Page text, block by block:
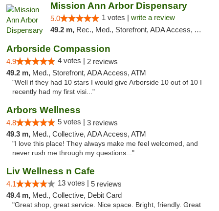
Mission Ann Arbor Dispensary
5.0 1 votes | write a review
49.2 m, Rec., Med., Storefront, ADA Access, ATM, Debit Card, Delivery, Pickup
Arborside Compassion
4.9 4 votes | 2 reviews
49.2 m, Med., Storefront, ADA Access, ATM
"Well if they had 10 stars I would give Arborside 10 out of 10 I
recently had my first visi..."
Arbors Wellness
4.8 5 votes | 3 reviews
49.3 m, Med., Collective, ADA Access, ATM
"I love this place! They always make me feel welcomed, and
never rush me through my questions..."
Liv Wellness n Cafe
4.1 13 votes | 5 reviews
49.4 m, Med., Collective, Debit Card
"Great shop, great service. Nice space. Bright, friendly. Great